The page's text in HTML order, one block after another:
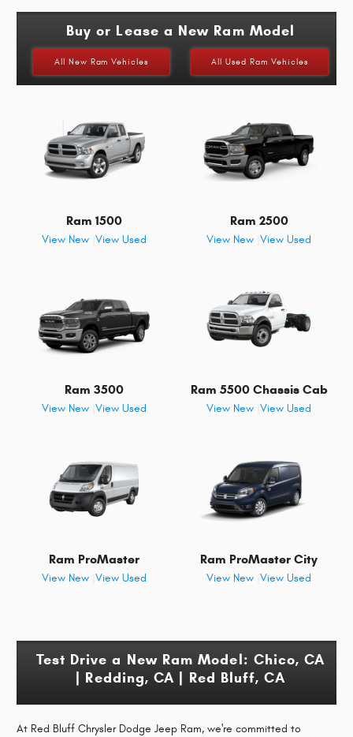
Buy or Lease a New Ram Model
All New Ram Vehicles All Used Ram Vehicles
Ram 1500
View New| View Used
Ram 2500
View New |View Used
Ram 3500
View New| View Used
Ram 5500 Chassis Cab
View New |View Used
Ram ProMaster
View New| View Used
Ram ProMaster City
View New |View Used
Test Drive a New Ram Model: Chico, CA
| Redding, CA | Red Bluff, CA
At Red Bluff Chrysler Dodge Jeep Ram, we're committed to